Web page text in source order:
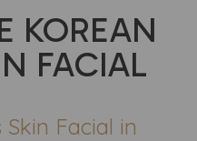
KOREAN
FACIAL
Skin Facial in